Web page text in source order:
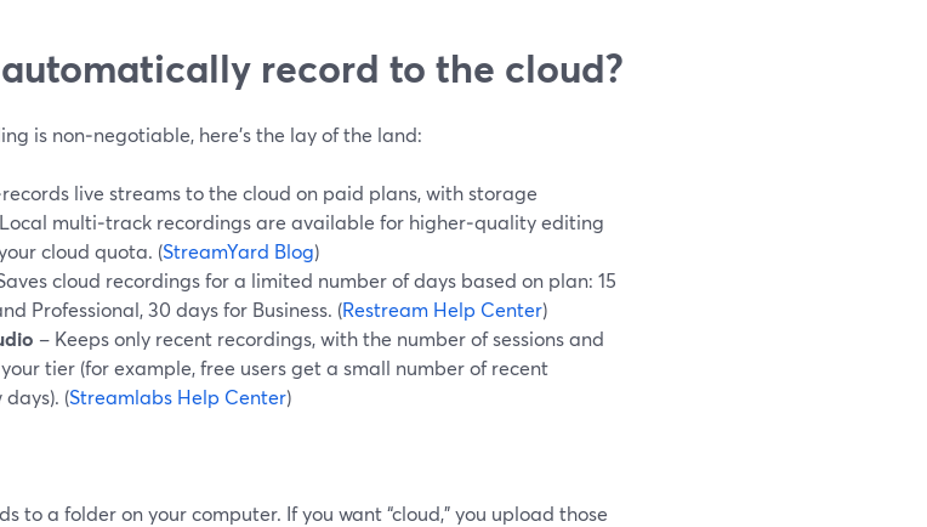
record to the cloud?
is non‑negotiable, here’s the lay of the land:
live streams to the cloud on paid plans, with storage
multi‑track recordings are available for higher‑quality editing
cloud quota. (StreamYard Blog)
cloud recordings for a limited number of days based on plan: 15
Professional, 30 days for Business. (Restream Help Center)
– Keeps only recent recordings, with the number of sessions and
tier (for example, free users get a small number of recent
(Streamlabs Help Center)
to a folder on your computer. If you want “cloud,” you upload those